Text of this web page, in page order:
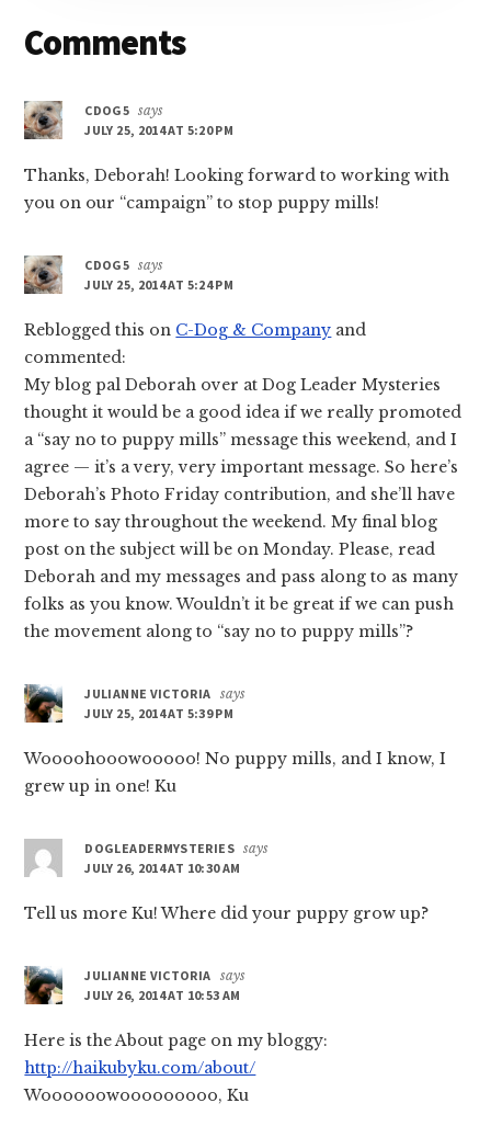
Reader
Comments
CDOG5 says
JULY 25, 2014 AT 5:20 PM
Thanks, Deborah! Looking forward to working with
you on our “campaign” to stop puppy mills!
CDOG5 says
JULY 25, 2014 AT 5:24 PM
Reblogged this on C-Dog & Company and
commented:
My blog pal Deborah over at Dog Leader Mysteries
thought it would be a good idea if we really promoted
a “say no to puppy mills” message this weekend, and I
agree — it’s a very, very important message. So here’s
Deborah’s Photo Friday contribution, and she’ll have
more to say throughout the weekend. My final blog
post on the subject will be on Monday. Please, read
Deborah and my messages and pass along to as many
folks as you know. Wouldn’t it be great if we can push
the movement along to “say no to puppy mills”?
JULIANNE VICTORIA says
JULY 25, 2014 AT 5:39 PM
Woooohooowooooo! No puppy mills, and I know, I
grew up in one! Ku
DOGLEADERMYSTERIES says
JULY 26, 2014 AT 10:30 AM
Tell us more Ku! Where did your puppy grow up?
JULIANNE VICTORIA says
JULY 26, 2014 AT 10:53 AM
Here is the About page on my bloggy:
http://haikubyku.com/about/
Woooooowooooooooo, Ku